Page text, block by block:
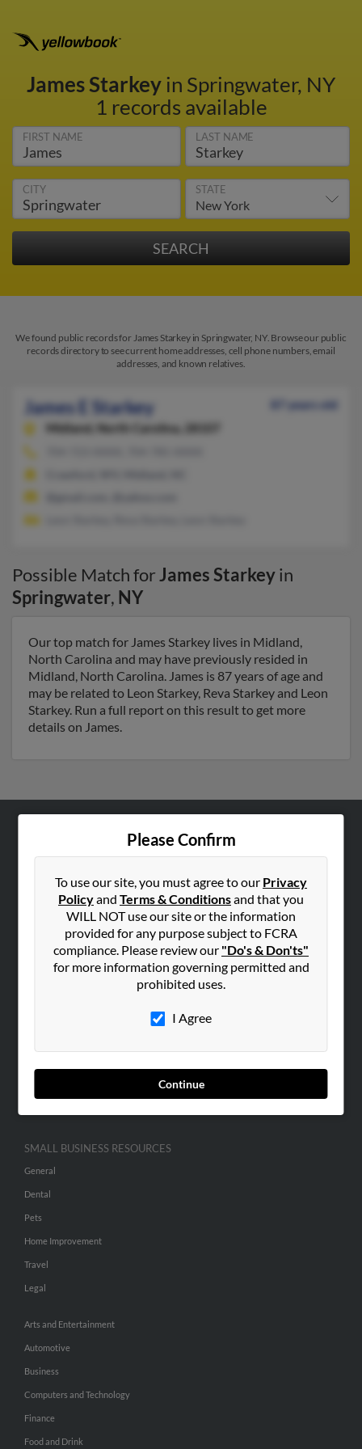
James Starkeyin Springwater, NY
1 records available
FIRST NAME LAST NAME
CITY STATE
We found public records for James Starkey in Springwater, NY. Browse our public
records directory to see current home addresses, cell phone numbers, email
addresses, and known relatives.
James E Starkey
87 years old
Midland,
North Carolina, 28107
Possible Match forJames Starkeyin
Springwater, NY
Our top match for James Starkey lives in Midland,
North Carolina and may have previously resided in
Midland, North Carolina. James is 87 years of age and
may be related to Leon Starkey, Reva Starkey and Leon
Starkey. Run a full report on this result to get more
details on James.
Please Confirm
To use our site, you must agree to our Privacy
Policyand Terms & Conditionsand that you
WILL NOT use our site or the information
provided for any purpose subject to FCRA
compliance. Please review our "Do's & Don'ts"
for more information governing permitted and
prohibited uses.
I Agree
Continue
Hibu Blog
Contact Us
SEARCH TOOLS
ADVERTISING
Advertise With Us
Hibu Inc Customer T&Cs
SMALL BUSINESS RESOURCES
General
Dental
Pets
Home Improvement
Travel
Legal
Arts and Entertainment
Automotive
Business
Computers and Technology
Finance
Food and Drink